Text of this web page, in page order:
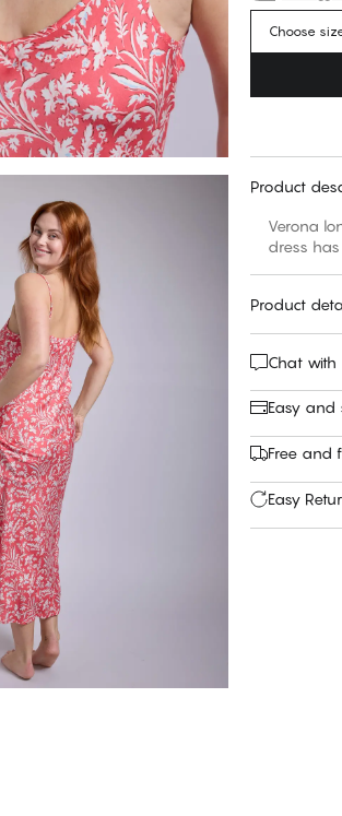
Choose
Product
Verona
dress
Product
Chat with
Easy and
Free and
Easy